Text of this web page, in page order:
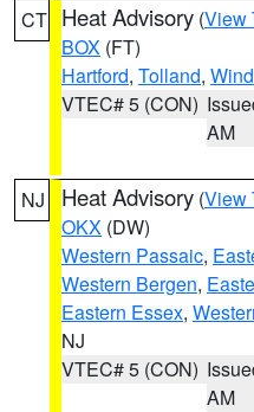
CT Heat Advisory (View
BOX (FT)
Hartford, Tolland,
VTEC# 5 (CON)
AM
NJ Heat Advisory (View
OKX (DW)
Western Passaic,
Western Bergen,
Eastern Essex,
NJ
VTEC# 5 (CON)
AM